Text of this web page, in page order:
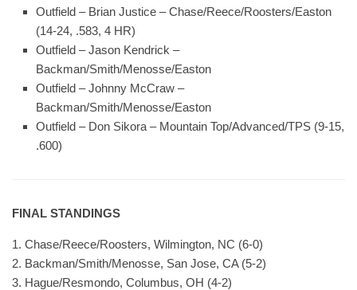
Outfield – Brian Justice – Chase/Reece/Roosters/Easton
(14-24, .583, 4 HR)
Outfield – Jason Kendrick –
Backman/Smith/Menosse/Easton
Outfield – Johnny McCraw –
Backman/Smith/Menosse/Easton
Outfield – Don Sikora – Mountain Top/Advanced/TPS (9-15,
.600)
FINAL STANDINGS
1. Chase/Reece/Roosters, Wilmington, NC (6-0)
2. Backman/Smith/Menosse, San Jose, CA (5-2)
3. Hague/Resmondo, Columbus, OH (4-2)